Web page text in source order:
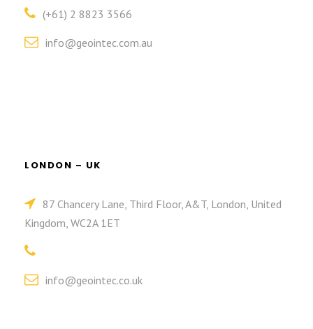
(+61) 2 8823 3566
info@geointec.com.au
LONDON – UK
87 Chancery Lane, Third Floor, A&T, London, United
Kingdom, WC2A 1ET
info@geointec.co.uk